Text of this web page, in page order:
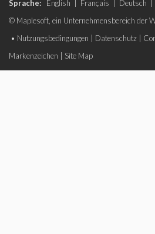
Sprache: English Français Deutsch
© Maplesoft, ein Unternehmensbereich der
• Nutzungsbedingungen Datenschutz
Markenzeichen
Site Map